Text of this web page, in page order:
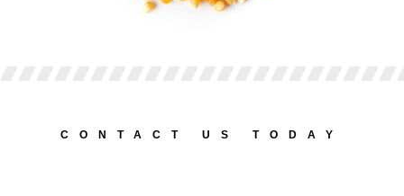
CONTACT US TODAY